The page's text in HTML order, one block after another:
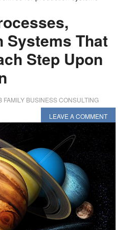
Systems That
Step Upon
FAMILY BUSINESS CONSULTING
LEAVE A COMMENT